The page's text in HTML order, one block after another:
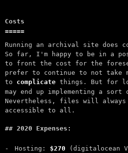
Costs
Running an archival site does
So far, I'm happy to be in a
to front the cost for the
prefer to continue to not take
to complicate things. But for
may end up implementing a
Nevertheless, files will always
accessible to all.
2020 Expenses:
Hosting: $270 (digitalocean